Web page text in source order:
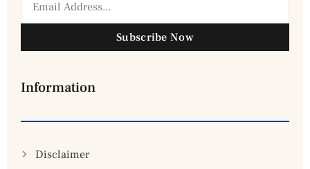
Subscribe Now
Information
Disclaimer